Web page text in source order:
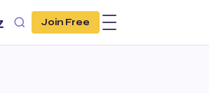
Join Free